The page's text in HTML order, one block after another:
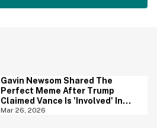
Gavin Newsom Shared The
Perfect Meme After Trump
Claimed Vance Is 'Involved' In
Iran Negotiations
Mar 26, 2026